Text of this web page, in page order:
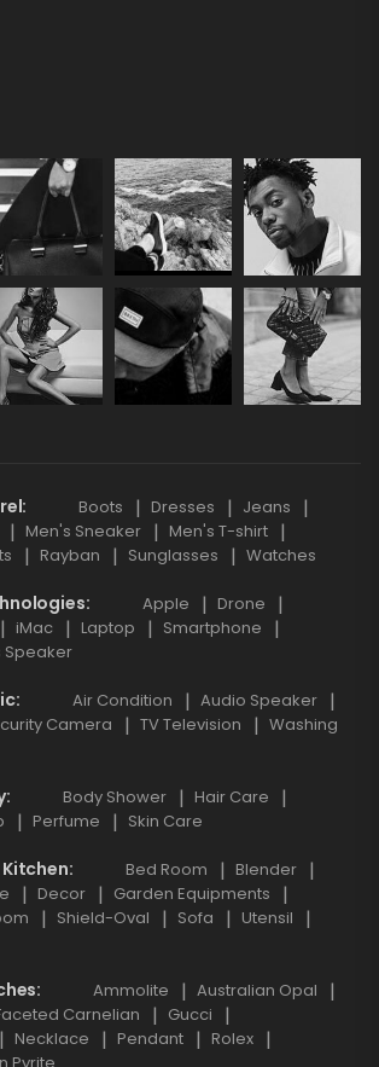
Boots Dresses
Jeans
Men's Sneaker
Men's T-shirt
Rayban Sunglasses Watches
Apple
Drone
iMac Laptop
Smartphone
Speaker
Air Condition
Audio Speaker
Camera TV Television
Washing
Body Shower
Hair Care
Perfume Skin Care
Bed Room
Blender
Decor
Garden Equipments
Shield-Oval Sofa
Utensil
Ammolite
Australian Opal
Carnelian
Gucci
Necklace Pendant
Rolex